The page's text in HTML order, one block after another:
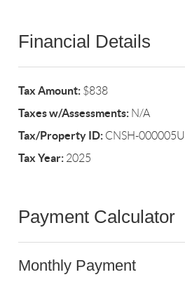
Financial Details
Tax Amount: $838
Taxes w/Assessments: N/A
Tax/Property ID: CNSH-
Tax Year: 2025
Payment Calculator
Monthly Payment